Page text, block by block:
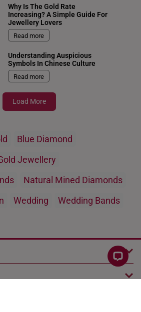
Why Is The Gold Rate
Increasing? A Simple Guide For
Jewellery Lovers
Read more
Understanding Auspicious
Symbols In Chinese Culture
Read more
Load More
Blue Diamond
Jewellery
Natural Mined Diamonds
Wedding Wedding Bands